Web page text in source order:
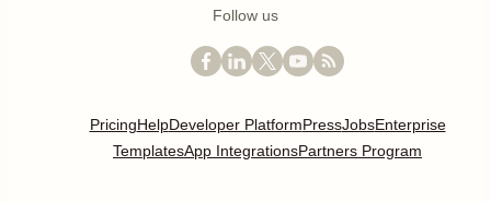
Follow us
PricingHelpDeveloper PlatformPressJobsEnterprise
TemplatesApp IntegrationsPartners Program